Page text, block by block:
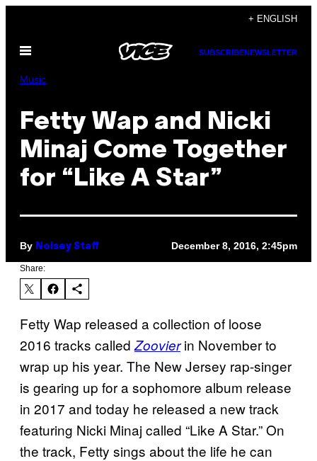
content
+ ENGLISH
Open
SUBSCRIBENEWSLETTER
Music
Fetty Wap and Nicki
Minaj Come Together
for “Like A Star”
By Noisey Staff December 8, 2016, 2:45pm
Share:
Fetty Wap released a collection of loose
2016 tracks called Zoovierin November to
wrap up his year. The New Jersey rap-singer
is gearing up for a sophomore album release
in 2017 and today he released a new track
featuring Nicki Minaj called “Like A Star.” On
the track, Fetty sings about the life he can